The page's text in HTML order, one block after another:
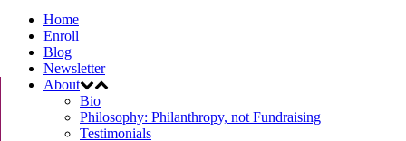
Home
Enroll
Blog
Newsletter
About
Bio
Philosophy: Philanthropy, not Fundraising
Testimonials